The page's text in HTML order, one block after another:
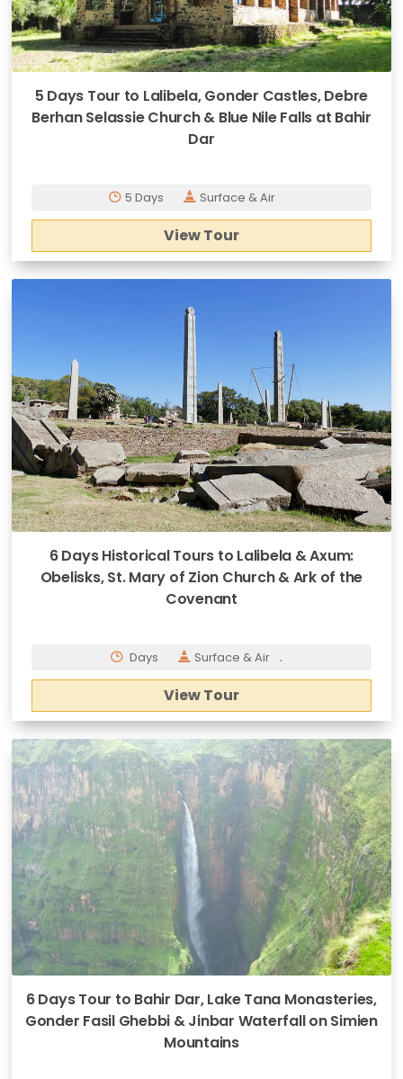
5 Days Tour to Lalibela, Gonder Castles, Debre
Berhan Selassie Church & Blue Nile Falls at Bahir
Dar
5 Days Surface & Air
View Tour
6 Days Historical Tours to Lalibela & Axum:
Obelisks, St. Mary of Zion Church & Ark of the
Covenant
.
Days Surface & Air
View Tour
6 Days Tour to Bahir Dar, Lake Tana Monasteries,
Gonder Fasil Ghebbi & Jinbar Waterfall on Simien
Mountains